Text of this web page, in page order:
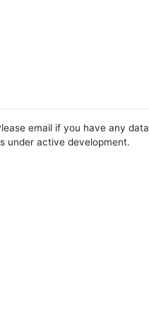
email if you have any data
under active development.